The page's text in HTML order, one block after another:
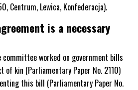
Centrum, Lewica, Konfederacja).
is a necessary
worked on government bills
kin (Parliamentary Paper No. 2110)
this bill (Parliamentary Paper No.